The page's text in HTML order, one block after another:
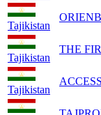
Tajikistan
Tajikistan
THE
Tajikistan